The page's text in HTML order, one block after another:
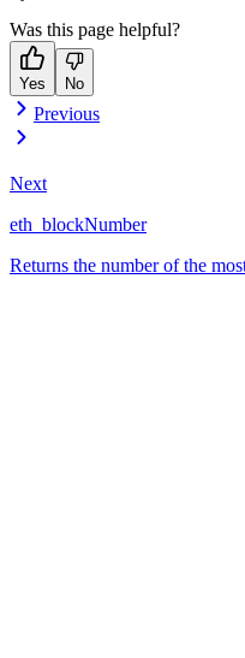
Was this page helpful?
Yes No
Previous
Next
eth_blockNumber
Returns the number of the